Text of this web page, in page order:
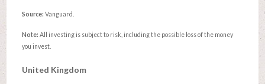
Source: Vanguard.
Note: All investing is subject to risk, including the possible loss of the money
you invest.
United Kingdom